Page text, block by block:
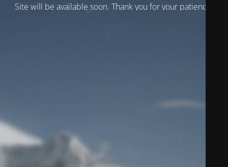
Site will be available soon. Thank you for your patience!